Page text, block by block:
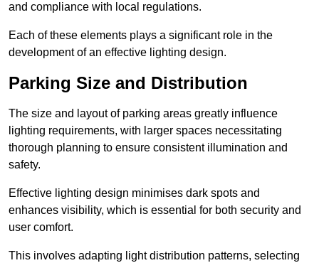
and compliance with local regulations.
Each of these elements plays a significant role in the
development of an effective lighting design.
Parking Size and Distribution
The size and layout of parking areas greatly influence
lighting requirements, with larger spaces necessitating
thorough planning to ensure consistent illumination and
safety.
Effective lighting design minimises dark spots and
enhances visibility, which is essential for both security and
user comfort.
This involves adapting light distribution patterns, selecting